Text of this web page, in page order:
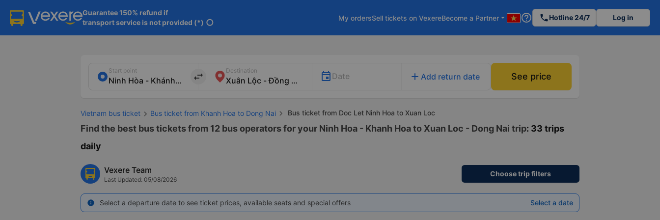
Guarantee 150% refund if
transport service is not provided (*) info
My ordersSell tickets on VexereBecome a Partner arrow_drop_down help_outline phoneHotline 24/7 Log in
Start point
import_export
Destination
Date add Add return date See price
Vietnam bus ticket Bus ticket from Khanh Hoa to Dong Nai Bus ticket from Doc Let Ninh Hoa to Xuan Loc
Find the best bus tickets from 12 bus operators for your Ninh Hoa - Khanh Hoa to Xuan Loc - Dong Nai trip: 33 trips
daily
Vexere Team
Last Updated: 05/08/2026
Choose trip filters
info Select a departure date to see ticket prices, available seats and special offers Select a date